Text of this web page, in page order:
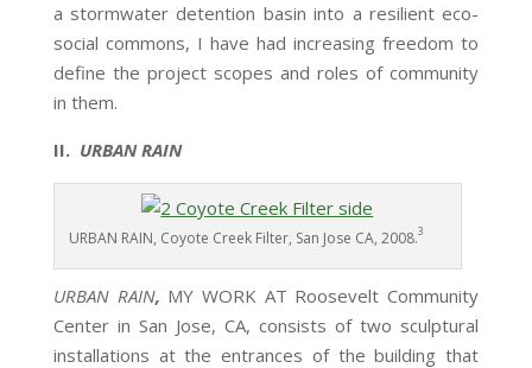
a stormwater detention basin into a resilient eco-
social commons, I have had increasing freedom to
define the project scopes and roles of community
in them.
II. URBAN RAIN
URBAN RAIN, Coyote Creek Filter, San Jose CA, 2008.3
URBAN RAIN, MY WORK AT Roosevelt Community
Center in San Jose, CA, consists of two sculptural
installations at the entrances of the building that